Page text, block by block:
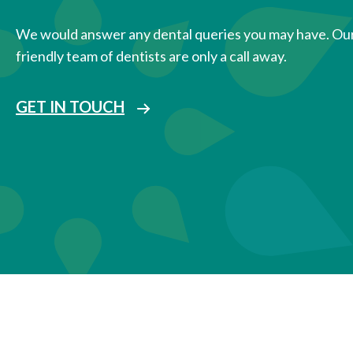
We would answer any dental queries you may have.
friendly team of dentists are only a call away.
GET IN TOUCH